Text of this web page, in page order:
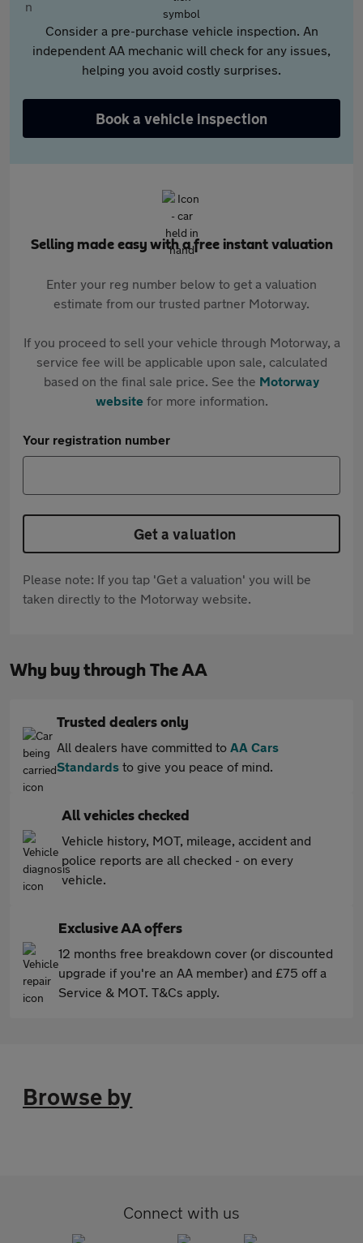
Consider a pre-purchase vehicle inspection. An
independent AA mechanic will check for any issues,
helping you avoid costly surprises.
Book a vehicle inspection
Selling made easy with a free instant valuation
Enter your reg number below to get a valuation
estimate from our trusted partner Motorway.
If you proceed to sell your vehicle through Motorway, a
service fee will be applicable upon sale, calculated
based on the final sale price. See the Motorway
websitefor more information.
Your registration number
Get a valuation
Please note: If you tap 'Get a valuation' you will be
taken directly to the Motorway website.
Why buy through The AA
Trusted dealers only
All dealers have committed to AA Cars
Standards to give you peace of mind.
All vehicles checked
Vehicle history, MOT, mileage, accident and
police reports are all checked - on every
vehicle.
Exclusive AA offers
12 months free breakdown cover (or discounted
upgrade if you're an AA member) and £75 off a
Service & MOT. T&Cs apply.
Browse by
Connect with us